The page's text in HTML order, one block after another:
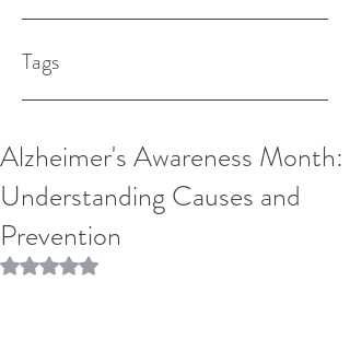
Tags
Alzheimer's Awareness Month:
Understanding Causes and
Prevention
Rated NaN out of 5 stars.